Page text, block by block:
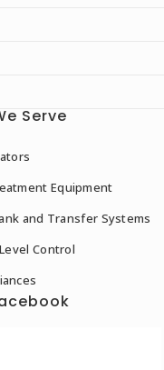
Serve
Equipment
and Transfer Systems
Control